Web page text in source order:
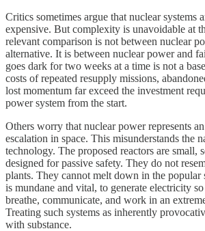
Critics sometimes argue that nuclear systems
expensive. But complexity is unavoidable at
relevant comparison is not between nuclear
alternative. It is between nuclear power and
goes dark for two weeks at a time is not a
costs of repeated resupply missions,
lost momentum far exceed the investment
power system from the start.
Others worry that nuclear power represents
escalation in space. This misunderstands the
technology. The proposed reactors are small,
designed for passive safety. They do not
plants. They cannot melt down in the popular
is mundane and vital, to generate electricity
breathe, communicate, and work in an
Treating such systems as inherently
with substance.